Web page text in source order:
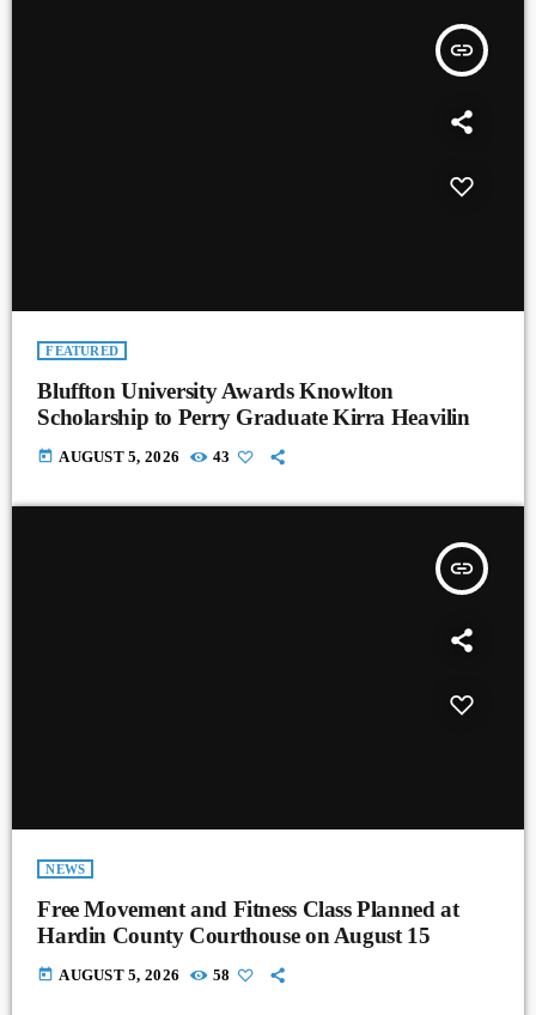
insert_link
FEATURED
Bluffton University Awards Knowlton
Scholarship to Perry Graduate Kirra Heavilin
today AUGUST 5, 2026 43
insert_link
NEWS
Free Movement and Fitness Class Planned at
Hardin County Courthouse on August 15
today AUGUST 5, 2026 58